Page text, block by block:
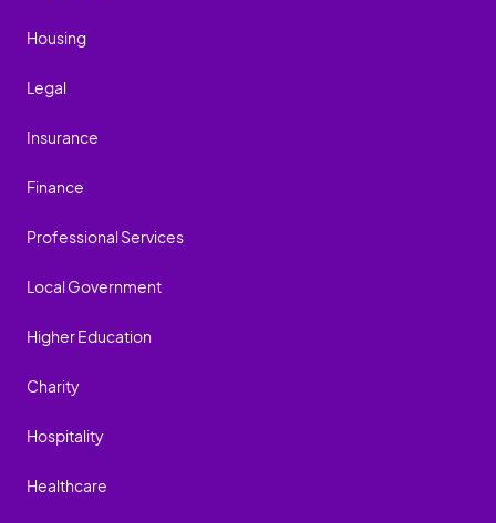
Housing
Legal
Insurance
Finance
Professional Services
Local Government
Higher Education
Charity
Hospitality
Healthcare